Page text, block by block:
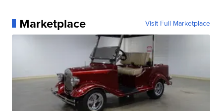
Marketplace Visit Full Marketplace